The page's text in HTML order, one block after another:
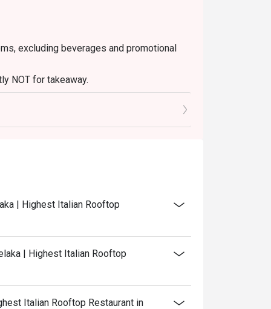
excluding beverages and promotional
NOT for takeaway.
in your reservation, not more. If your
arrive with more people than stated in
altogether.
| Highest Italian Rooftop
| Highest Italian Rooftop
Italian Rooftop Restaurant in